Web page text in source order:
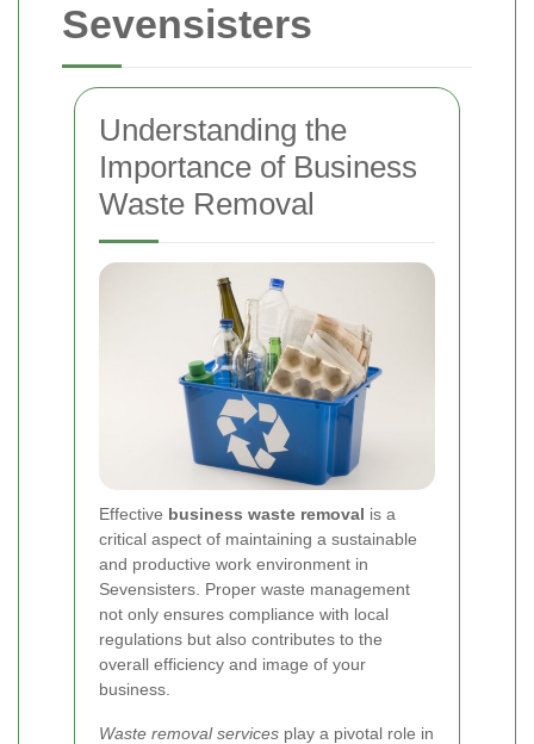
Sevensisters
Understanding the
Importance of Business
Waste Removal
Effective business waste removal is a
critical aspect of maintaining a sustainable
and productive work environment in
Sevensisters. Proper waste management
not only ensures compliance with local
regulations but also contributes to the
overall efficiency and image of your
business.
Waste removal services play a pivotal role in